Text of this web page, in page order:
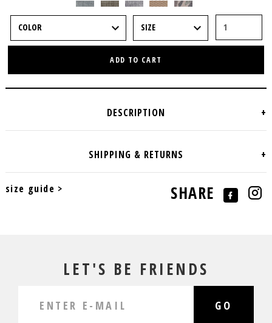
ADD TO CART
size guide > SHARE
LET'S BE FRIENDS
GO